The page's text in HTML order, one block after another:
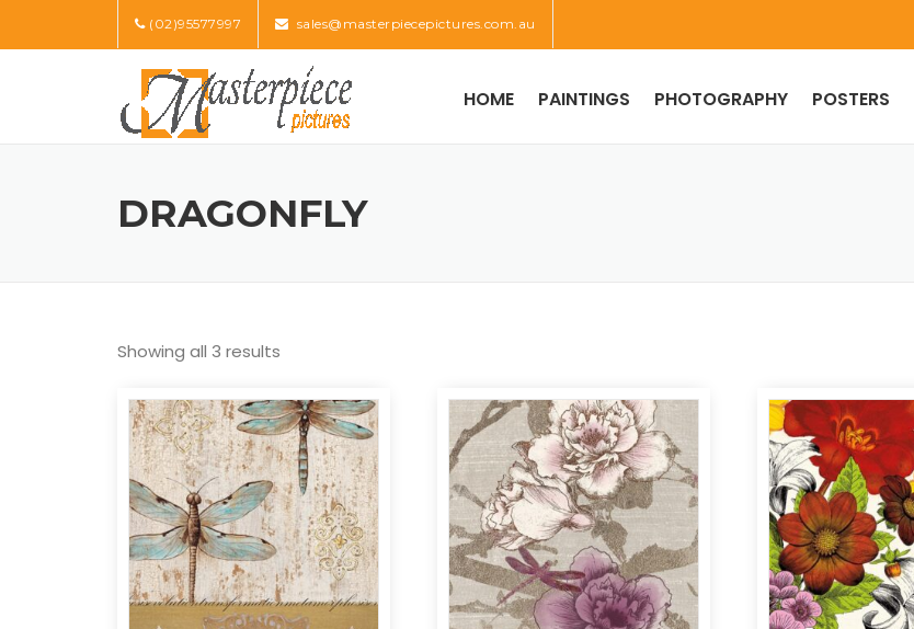
(02)95577997 sales@masterpiecepictures.com.au
HOME PAINTINGS PHOTOGRAPHY POSTERS
DRAGONFLY
Showing all 3 results